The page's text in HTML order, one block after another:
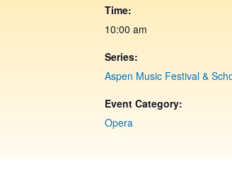
Time:
10:00 am
Series:
Aspen Music Festival &
Event Category:
Opera